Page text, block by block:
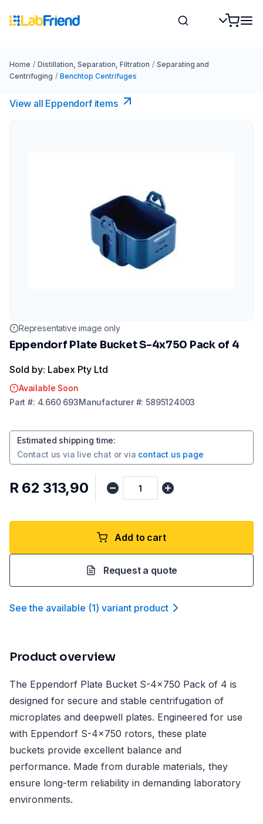
Home / Distillation, Separation, Filtration / Separating and
Centrifuging / Benchtop Centrifuges
View all Eppendorf items
Representative image only
Eppendorf Plate Bucket S-4x750 Pack of 4
Sold by: Labex Pty Ltd
Available Soon
Part #: 4.660 693Manufacturer#:5895124003
Estimated shipping time:
Contact us via live chat or via contact us page
R 62 313,90
Add to cart
Request a quote
See the available (1) variant product
Product overview
The Eppendorf Plate Bucket S-4x750 Pack of 4 is
designed for secure and stable centrifugation of
microplates and deepwell plates. Engineered for use
with Eppendorf S-4x750 rotors, these plate
buckets provide excellent balance and
performance. Made from durable materials, they
ensure long-term reliability in demanding laboratory
environments.